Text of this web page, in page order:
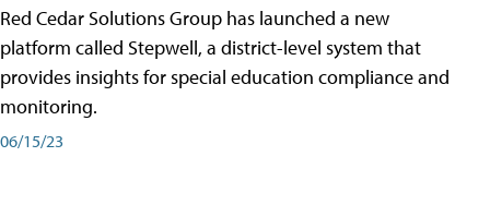
Red Cedar Solutions Group has launched a new
platform called Stepwell, a district-level system that
provides insights for special education compliance and
monitoring.
06/15/23